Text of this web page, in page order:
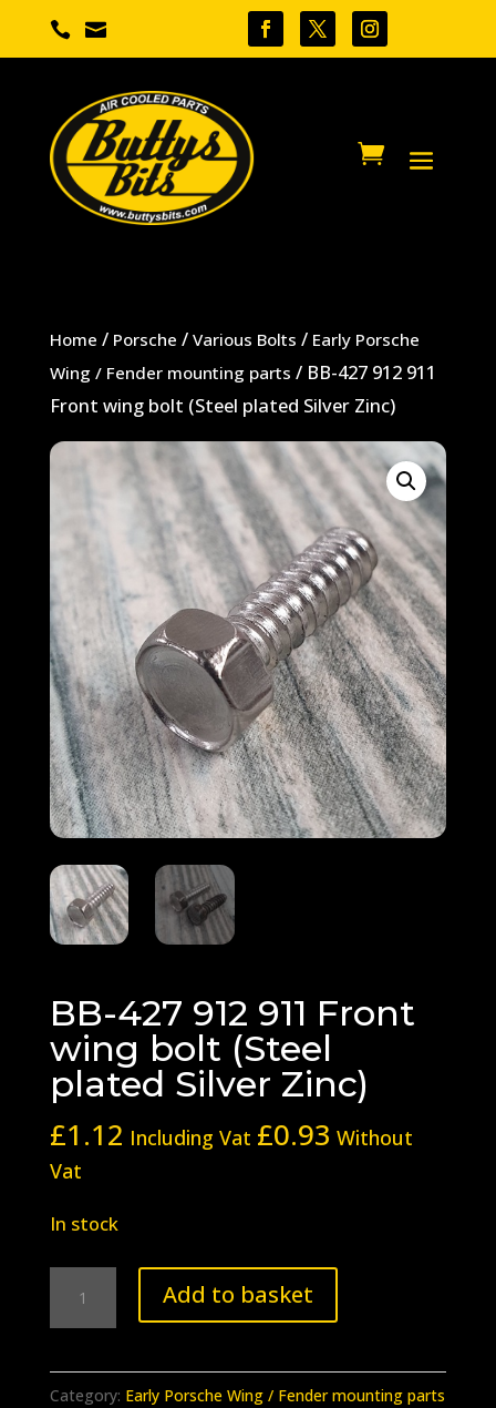
 
Home / Porsche / Various Bolts / Early Porsche
Wing / Fender mounting parts / BB-427 912 911
Front wing bolt (Steel plated Silver Zinc)
BB-427 912 911 Front
wing bolt (Steel
plated Silver Zinc)
£1.12 Including Vat £0.93 Without
Vat
In stock
Add to basket
Category: Early Porsche Wing / Fender mounting parts